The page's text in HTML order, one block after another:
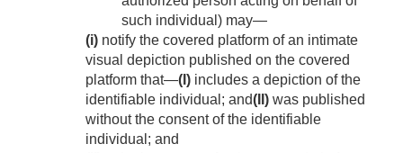
such individual) may—
(i) notify the covered platform of an intimate
visual depiction published on the covered
platform that—(I) includes a depiction of the
identifiable individual; and(II) was published
without the consent of the identifiable
individual; and